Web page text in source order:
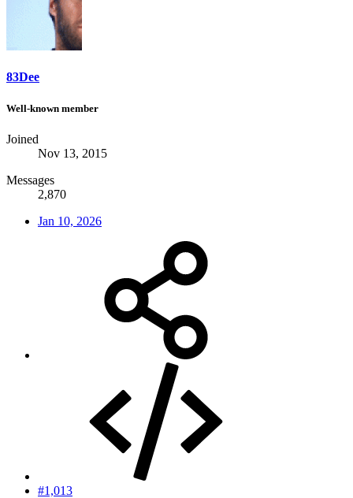
83Dee
Well-known member
Joined
Nov 13, 2015
Messages
2,870
Jan 10, 2026
#1,013